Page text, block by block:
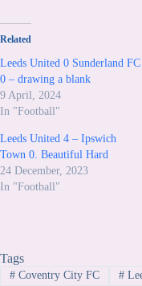
Related
Leeds United 0 Sunderland FC
0 – drawing a blank
9 April, 2024
In "Football"
Leeds United 4 – Ipswich
Town 0. Beautiful Hard
24 December, 2023
In "Football"
Tags
#Coventry City FC #